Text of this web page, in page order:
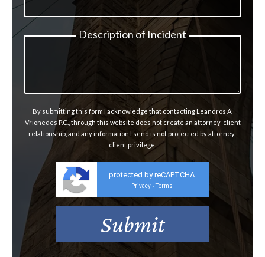
Description of Incident
By submitting this form I acknowledge that contacting Leandros A.
Vrionedes P.C., through this website does not create an attorney-client
relationship, and any information I send is not protected by attorney-
client privilege.
protected by reCAPTCHA
Privacy - Terms